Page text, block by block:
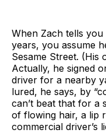
When Zach tells you
years, you assume
Sesame Street. (His
Actually, he signed
driver for a nearby
lured, he says, by
can’t beat that for a
of flowing hair, a lip
commercial driver’s